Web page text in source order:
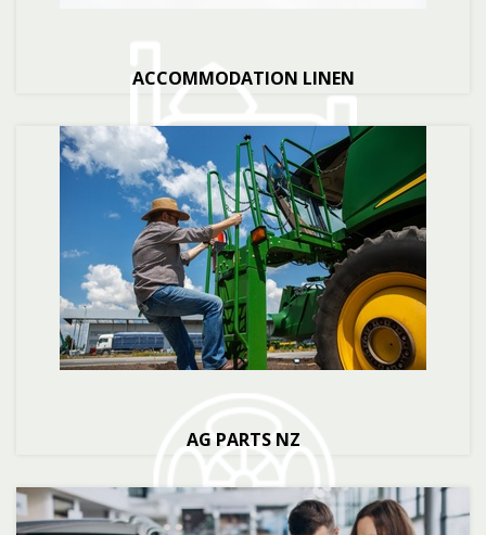
ACCOMMODATION LINEN
AG PARTS NZ